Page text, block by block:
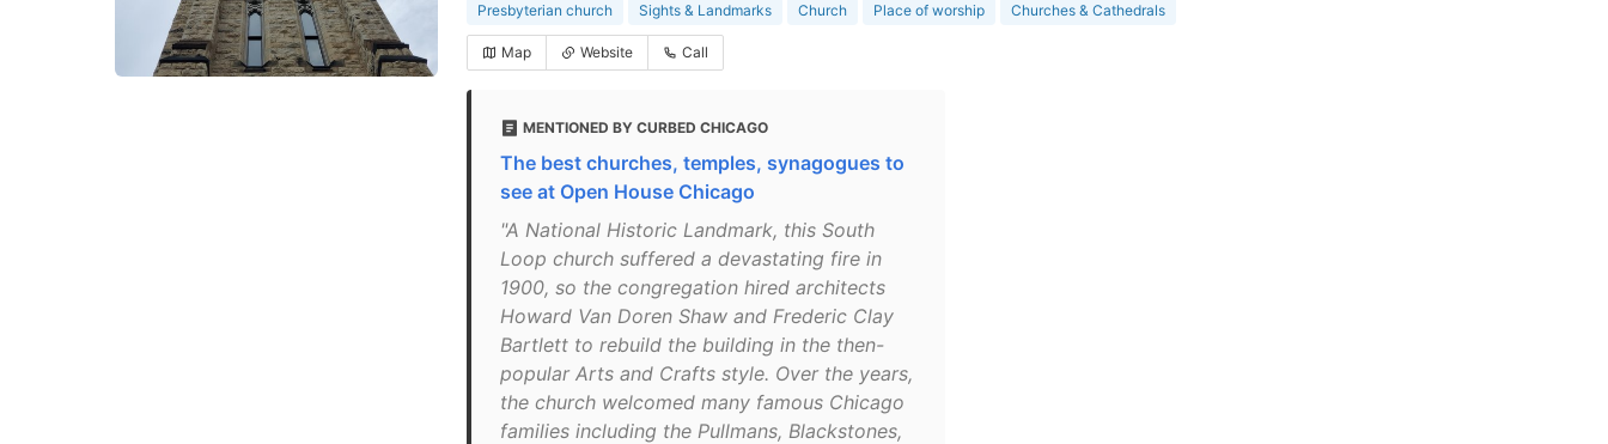
Presbyterian church Sights & Landmarks Church Place of worship Churches & Cathedrals
Map Website Call
MENTIONED BY CURBED CHICAGO
The best churches, temples, synagogues to
see at Open House Chicago
"A National Historic Landmark, this South
Loop church suffered a devastating fire in
1900, so the congregation hired architects
Howard Van Doren Shaw and Frederic Clay
Bartlett to rebuild the building in the then-
popular Arts and Crafts style. Over the years,
the church welcomed many famous Chicago
families including the Pullmans, Blackstones,